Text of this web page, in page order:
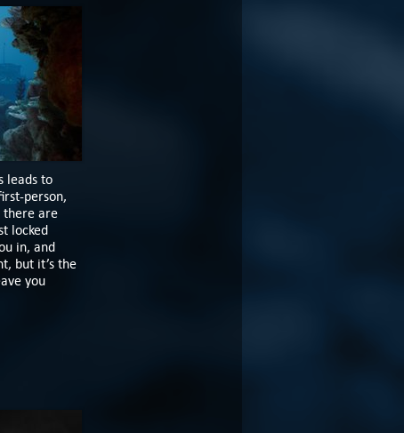
leads to
person,
there are
locked
in, and
but it’s the
you